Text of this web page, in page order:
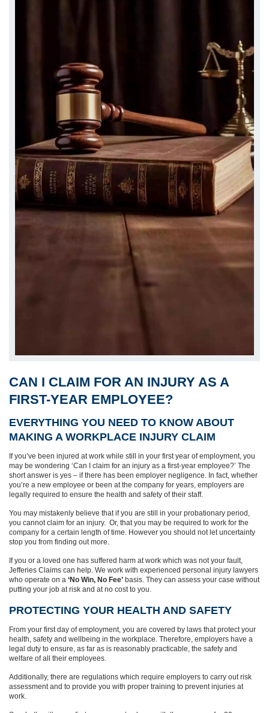
CAN I CLAIM FOR AN INJURY AS A
FIRST-YEAR EMPLOYEE?
EVERYTHING YOU NEED TO KNOW ABOUT
MAKING A WORKPLACE INJURY CLAIM
If you’ve been injured at work while still in your first year of employment, you
may be wondering ‘Can I claim for an injury as a first-year employee?’ The
short answer is yes – if there has been employer negligence. In fact, whether
you’re a new employee or been at the company for years, employers are
legally required to ensure the health and safety of their staff.
You may mistakenly believe that if you are still in your probationary period,
you cannot claim for an injury. Or, that you may be required to work for the
company for a certain length of time. However you should not let uncertainty
stop you from finding out more.
If you or a loved one has suffered harm at work which was not your fault,
Jefferies Claims can help. We work with experienced personal injury lawyers
who operate on a ‘No Win, No Fee’ basis. They can assess your case without
putting your job at risk and at no cost to you.
PROTECTING YOUR HEALTH AND SAFETY
From your first day of employment, you are covered by laws that protect your
health, safety and wellbeing in the workplace. Therefore, employers have a
legal duty to ensure, as far as is reasonably practicable, the safety and
welfare of all their employees.
Additionally, there are regulations which require employers to carry out risk
assessment and to provide you with proper training to prevent injuries at
work.